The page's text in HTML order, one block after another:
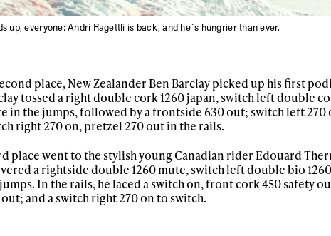
up, everyone: Andri Ragettli is back, and he´s hungrier than ever.
place, New Zealander Ben Barclay picked up his first
tossed a right double cork 1260 japan, switch left double
in the jumps, followed by a frontside 630 out; switch left 270
right 270 on, pretzel 270 out in the rails.
place went to the stylish young Canadian rider Edouard
a rightside double 1260 mute, switch left double bio
In the rails, he laced a switch on, front cork 450 safety
out; and a switch right 270 on to switch.